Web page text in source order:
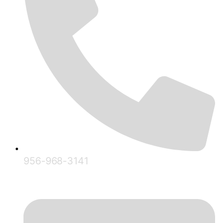
956-968-3141